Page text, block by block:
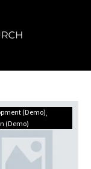
Sticky
blog
post
(Demo)
(Demo)
(Demo)